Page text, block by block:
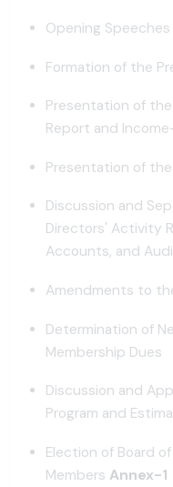
Opening Speeches
Formation of the
Presentation of
Report and
Presentation of
Discussion and
Directors' Activity
Accounts, and
Amendments to
Determination of
Membership Dues
Discussion and
Program and
Election of Board
Members Annex-1